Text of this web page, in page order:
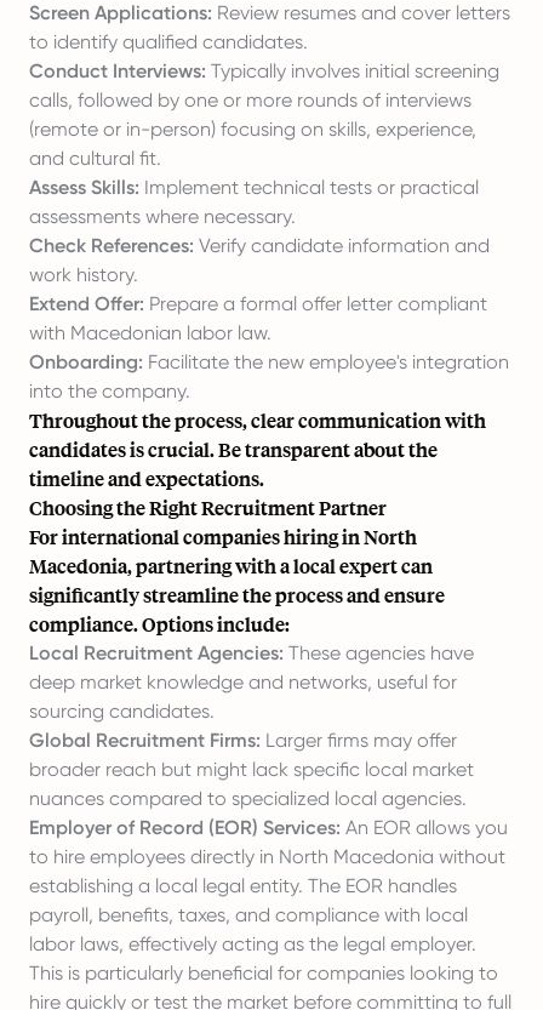
Screen Applications: Review resumes and cover letters
to identify qualified candidates.
Conduct Interviews: Typically involves initial screening
calls, followed by one or more rounds of interviews
(remote or in-person) focusing on skills, experience,
and cultural fit.
Assess Skills: Implement technical tests or practical
assessments where necessary.
Check References: Verify candidate information and
work history.
Extend Offer: Prepare a formal offer letter compliant
with Macedonian labor law.
Onboarding: Facilitate the new employee's integration
into the company.
Throughout the process, clear communication with
candidates is crucial. Be transparent about the
timeline and expectations.
Choosing the Right Recruitment Partner
For international companies hiring in North
Macedonia, partnering with a local expert can
significantly streamline the process and ensure
compliance. Options include:
Local Recruitment Agencies: These agencies have
deep market knowledge and networks, useful for
sourcing candidates.
Global Recruitment Firms: Larger firms may offer
broader reach but might lack specific local market
nuances compared to specialized local agencies.
Employer of Record (EOR) Services: An EOR allows you
to hire employees directly in North Macedonia without
establishing a local legal entity. The EOR handles
payroll, benefits, taxes, and compliance with local
labor laws, effectively acting as the legal employer.
This is particularly beneficial for companies looking to
hire quickly or test the market before committing to full